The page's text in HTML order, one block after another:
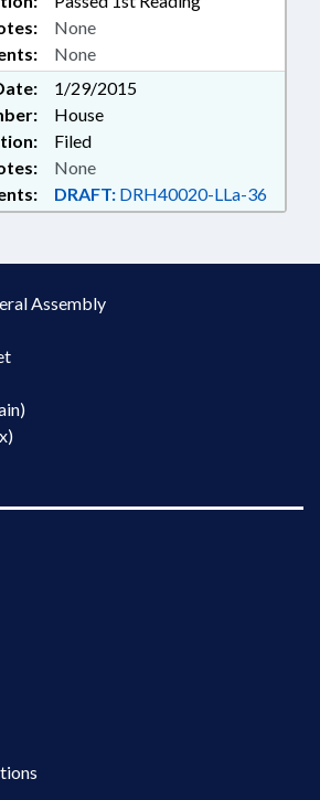
None
None
1/29/2015
House
Filed
DRAFT: DRH40020-LLa-36
None
Assembly